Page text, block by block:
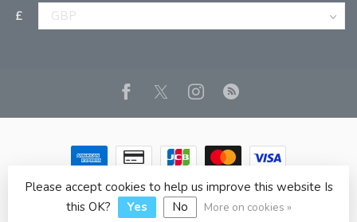
£
© Copyright 2026 JPT EUROPE LTD T/A JP BOOKS- Powered
byLightspeed - Theme byDyvelopment
Please accept cookies to help us improve this website Is
this OK?
Yes No More on cookies »